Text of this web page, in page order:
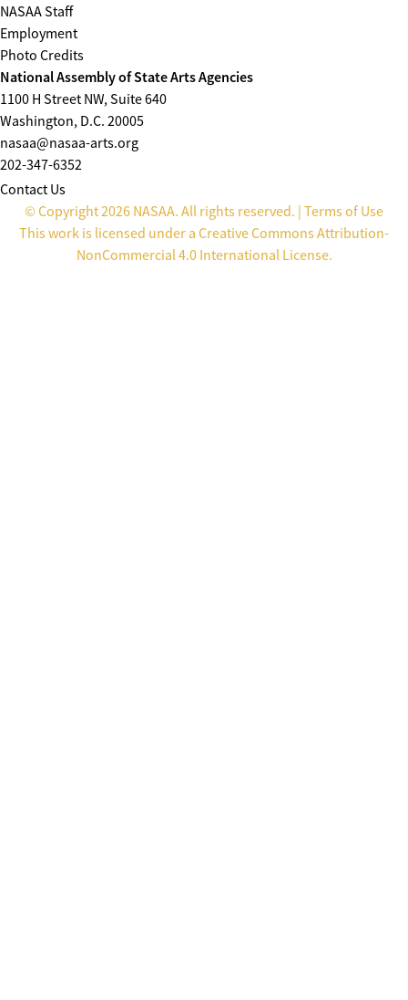
NASAA Staff
Employment
Photo Credits
National Assembly of State Arts Agencies
1100 H Street NW, Suite 640
Washington, D.C. 20005
nasaa@nasaa-arts.org
202-347-6352
Contact Us
© Copyright 2026 NASAA. All rights reserved. | Terms of Use
This work is licensed under a Creative Commons Attribution-
NonCommercial 4.0 International License.